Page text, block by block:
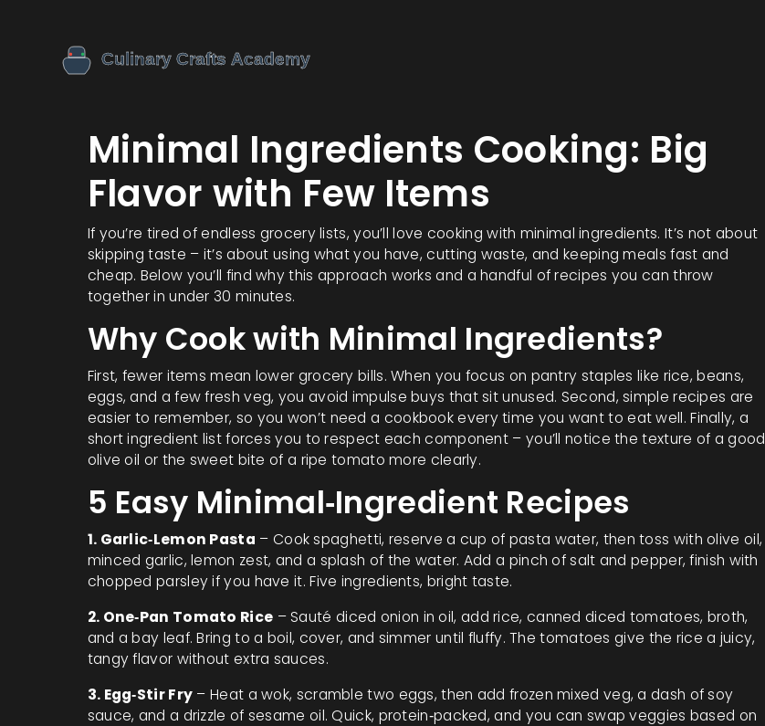
Minimal Ingredients Cooking: Big
Flavor with Few Items
If you’re tired of endless grocery lists, you’ll love cooking with minimal ingredients. It’s not about
skipping taste – it’s about using what you have, cutting waste, and keeping meals fast and
cheap. Below you’ll find why this approach works and a handful of recipes you can throw
together in under 30 minutes.
Why Cook with Minimal Ingredients?
First, fewer items mean lower grocery bills. When you focus on pantry staples like rice, beans,
eggs, and a few fresh veg, you avoid impulse buys that sit unused. Second, simple recipes are
easier to remember, so you won’t need a cookbook every time you want to eat well. Finally, a
short ingredient list forces you to respect each component – you’ll notice the texture of a good
olive oil or the sweet bite of a ripe tomato more clearly.
5 Easy Minimal‑Ingredient Recipes
1. Garlic‑Lemon Pasta – Cook spaghetti, reserve a cup of pasta water, then toss with olive oil,
minced garlic, lemon zest, and a splash of the water. Add a pinch of salt and pepper, finish with
chopped parsley if you have it. Five ingredients, bright taste.
2. One‑Pan Tomato Rice – Sauté diced onion in oil, add rice, canned diced tomatoes, broth,
and a bay leaf. Bring to a boil, cover, and simmer until fluffy. The tomatoes give the rice a juicy,
tangy flavor without extra sauces.
3. Egg‑Stir Fry – Heat a wok, scramble two eggs, then add frozen mixed veg, a dash of soy
sauce, and a drizzle of sesame oil. Quick, protein‑packed, and you can swap veggies based on